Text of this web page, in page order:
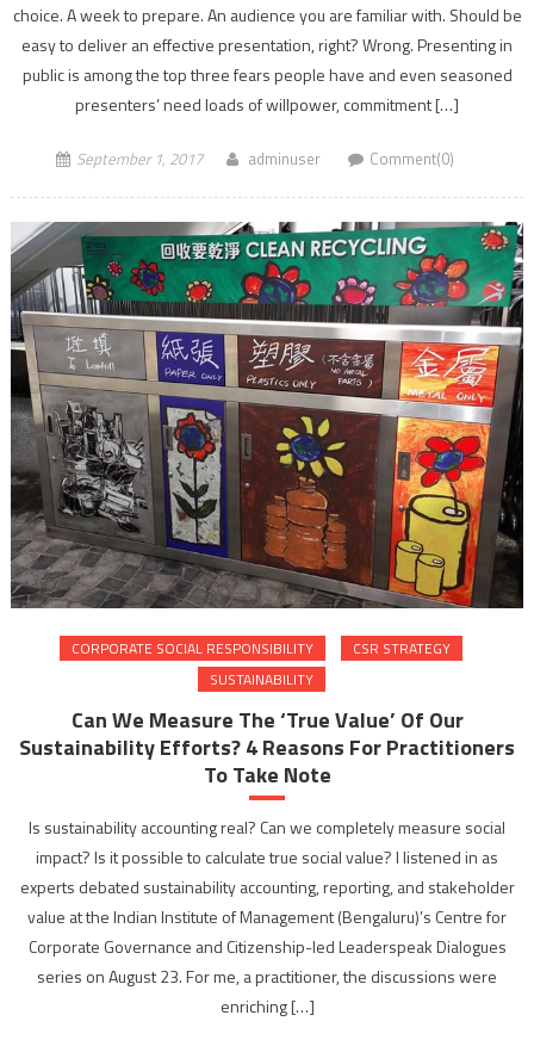
choice. A week to prepare. An audience you are familiar with. Should be
easy to deliver an effective presentation, right? Wrong. Presenting in
public is among the top three fears people have and even seasoned
presenters’ need loads of willpower, commitment […]
September 1, 2017 adminuser Comment(0)
CORPORATE SOCIAL RESPONSIBILITY
CSR STRATEGY
SUSTAINABILITY
Can We Measure The ‘True Value’ Of Our
Sustainability Efforts? 4 Reasons For Practitioners
To Take Note
Is sustainability accounting real? Can we completely measure social
impact? Is it possible to calculate true social value? I listened in as
experts debated sustainability accounting, reporting, and stakeholder
value at the Indian Institute of Management (Bengaluru)’s Centre for
Corporate Governance and Citizenship-led Leaderspeak Dialogues
series on August 23. For me, a practitioner, the discussions were
enriching […]